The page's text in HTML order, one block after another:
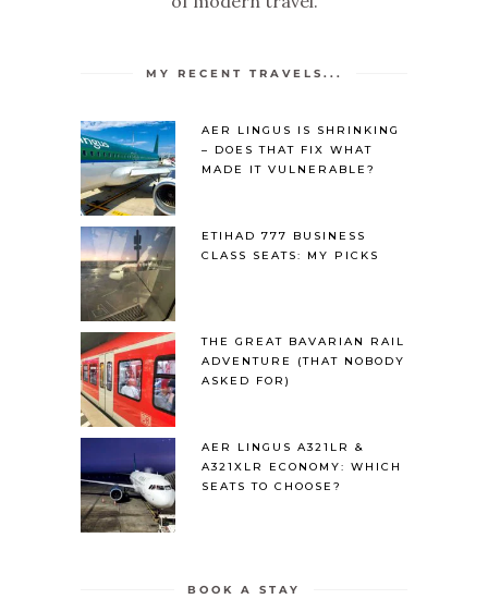
MY RECENT TRAVELS...
AER LINGUS IS SHRINKING
– DOES THAT FIX WHAT
MADE IT VULNERABLE?
ETIHAD 777 BUSINESS
CLASS SEATS: MY PICKS
THE GREAT BAVARIAN RAIL
ADVENTURE (THAT NOBODY
ASKED FOR)
AER LINGUS A321LR &
A321XLR ECONOMY: WHICH
SEATS TO CHOOSE?
BOOK A STAY